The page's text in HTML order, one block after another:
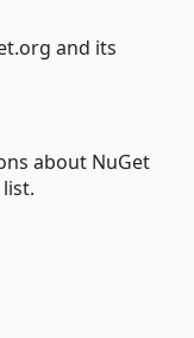
and its
about NuGet